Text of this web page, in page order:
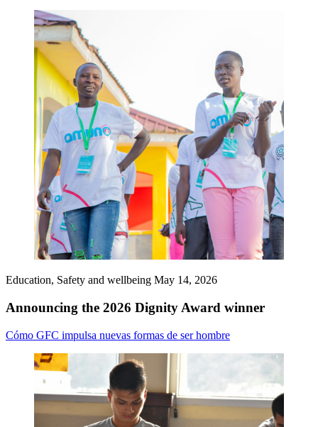
Education, Safety and wellbeing May 14, 2026
Announcing the 2026 Dignity Award winner
Cómo GFC impulsa nuevas formas de ser hombre